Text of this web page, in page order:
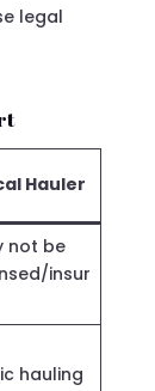
legal
Hauler
not be
insur
hauling